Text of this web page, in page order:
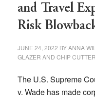
and Travel
Risk
JUNE 24, 2022 BYANNA
GLAZER AND CHIP CUTTER
The U.S. Supreme
v. Wade has made